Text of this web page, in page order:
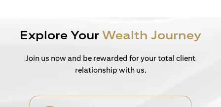
Explore Your Wealth Journey
Join us now and be rewarded for your total client
relationship with us.